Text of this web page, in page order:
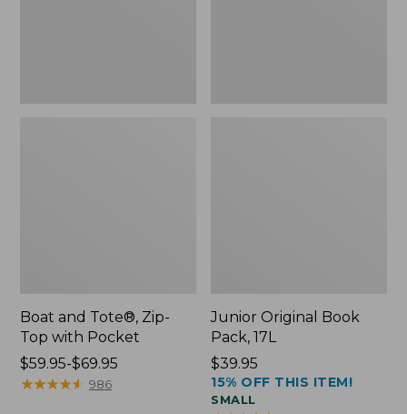
Boat and Tote®, Zip-
Top with Pocket
Price
range
$59.95-$69.95
★★★★★
★★★★★ 986
Junior Original Book
Pack, 17L
Price:
$39.95
$39.95
15% OFF THIS ITEM!
SMALL